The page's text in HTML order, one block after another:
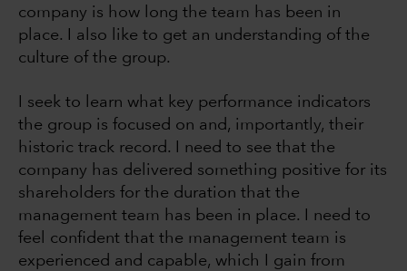
company is how long the team has been in
place. I also like to get an understanding of the
culture of the group.
I seek to learn what key performance indicators
the group is focused on and, importantly, their
historic track record. I need to see that the
company has delivered something positive for its
shareholders for the duration that the
management team has been in place. I need to
feel confident that the management team is
experienced and capable, which I gain from